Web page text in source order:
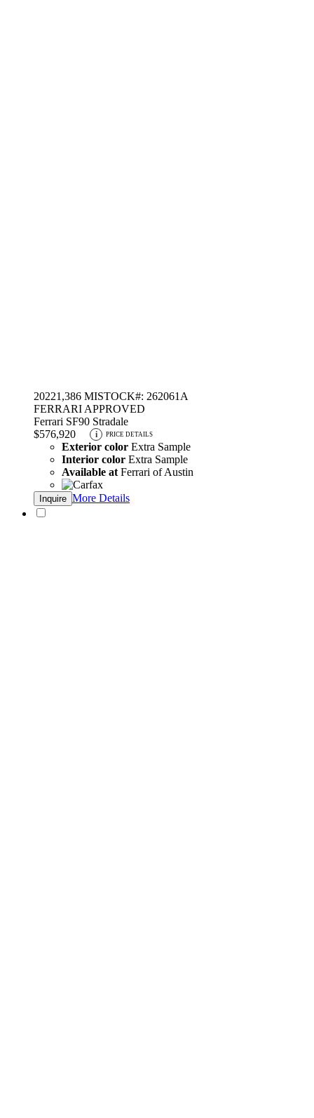
20221,386 MISTOCK#: 262061A
FERRARI APPROVED
Ferrari SF90 Stradale
$576,920
i PRICE DETAILS
Exterior color Extra Sample
Interior color Extra Sample
Available at Ferrari of Austin
Inquire More Details